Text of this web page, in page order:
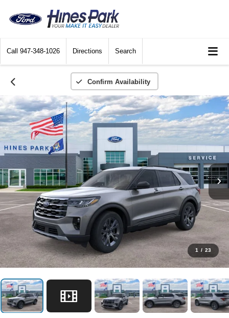
Call 947-348-1026 Directions Search
Confirm Availability
1 / 23